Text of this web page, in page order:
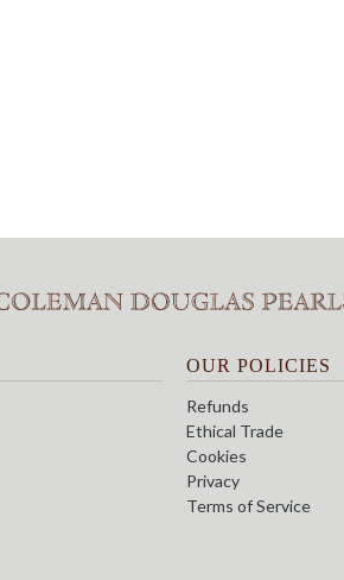
OUR POLICIES
Refunds
Ethical Trade
Cookies
Privacy
Terms of Service